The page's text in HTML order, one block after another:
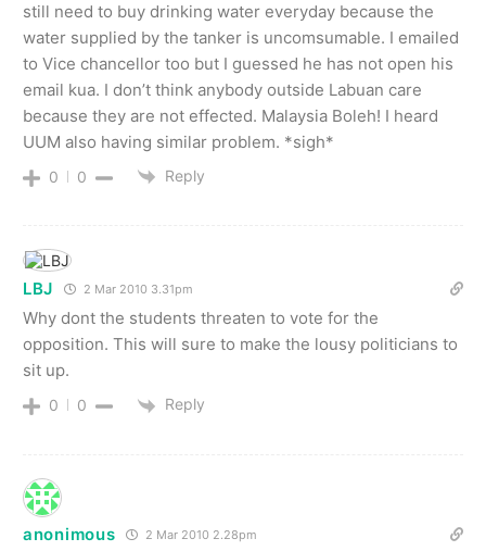
still need to buy drinking water everyday because the
water supplied by the tanker is uncomsumable. I emailed
to Vice chancellor too but I guessed he has not open his
email kua. I don’t think anybody outside Labuan care
because they are not effected. Malaysia Boleh! I heard
UUM also having similar problem. *sigh*
0 0 Reply
LBJ 2 Mar 2010 3.31pm
Why dont the students threaten to vote for the
opposition. This will sure to make the lousy politicians to
sit up.
0 0 Reply
anonimous 2 Mar 2010 2.28pm